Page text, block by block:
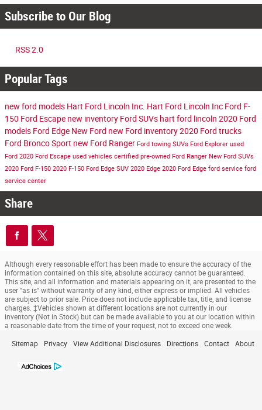
Subscribe to Our Blog
RSS 2.0
Popular Tags
new ford models Hart Ford Lincoln Inc. Hart Ford Lincoln Inc Ford F-
150 Ford Escape new inventory Ford SUVs hart ford lincoln 2020 Ford
models Ford Edge New Ford new Ford inventory2020 Ford trucks
Ford Bronco Sport new Ford Ranger Ford towing SUVs Ford Explorer used
Ford 2020 Ford Escape used vehicles certified pre-owned Ford Ranger New Ford SUVs
2020 Ford F-150 2020 F-150 Ford Edge SUV 2020 Edge 2020 Ford Edge ford service ford
service center
Share
Although every reasonable effort has been made to ensure the accuracy of the
information contained on this site, absolute accuracy cannot be guaranteed.
This site, and all information and materials appearing on it, are presented to the
user "as is" without warranty of any kind, either express or implied. All vehicles
are subject to prior sale. Price does not include applicable tax, title, and license
charges. ‡Vehicles shown at different locations are not currently in our
inventory (Not in Stock) but can be made available to you at our location within
a reasonable date from the time of your request, not to exceed one week.
Sitemap Privacy View Additional Disclosures Directions Contact About